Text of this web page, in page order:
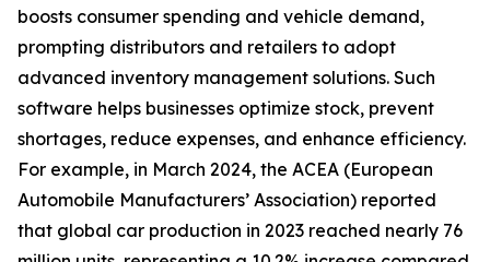
boosts consumer spending and vehicle demand,
prompting distributors and retailers to adopt
advanced inventory management solutions. Such
software helps businesses optimize stock, prevent
shortages, reduce expenses, and enhance efficiency.
For example, in March 2024, the ACEA (European
Automobile Manufacturers’ Association) reported
that global car production in 2023 reached nearly 76